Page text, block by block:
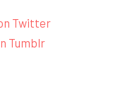
Twitter
Tumblr